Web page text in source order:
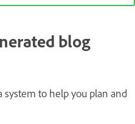
blog
system to help you plan and